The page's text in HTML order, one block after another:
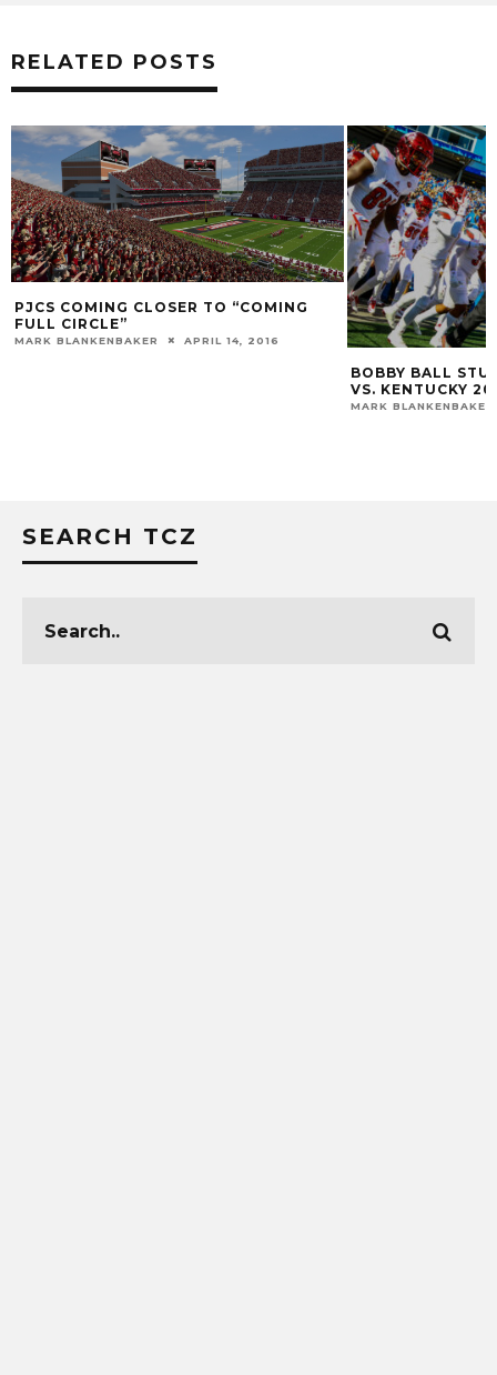
RELATED POSTS
PJCS COMING CLOSER TO “COMING
FULL CIRCLE”
MARK BLANKENBAKER APRIL 14, 2016
BOBBY BALL
VS. KENTUCKY
MARK BLANKENBAKER
SEARCH TCZ